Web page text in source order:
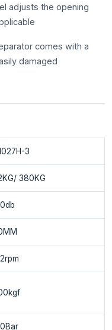
adjusts the opening
comes with a
damaged
3
380KG